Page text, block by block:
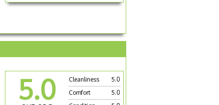
5.0 Cleanliness
5.0
Comfort
5.0